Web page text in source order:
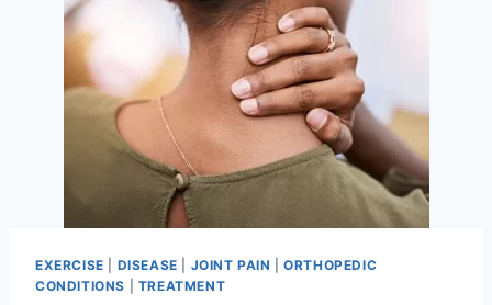
EXERCISE DISEASE JOINT PAIN |ORTHOPEDIC
CONDITIONS
TREATMENT